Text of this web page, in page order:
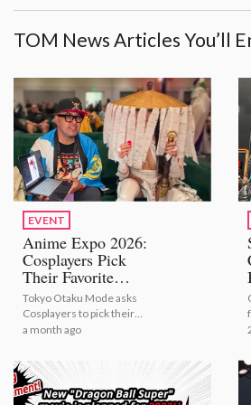
TOM News Articles You’ll
EVENT
Anime Expo 2026:
Cosplayers Pick
Their Favorite
Bestselling Figures
[Video Report]
Tokyo Otaku Mode asks
Cosplayers to pick their
number one figures from
a month ago